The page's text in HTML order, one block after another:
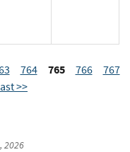
764 765 766
767
>>
2026